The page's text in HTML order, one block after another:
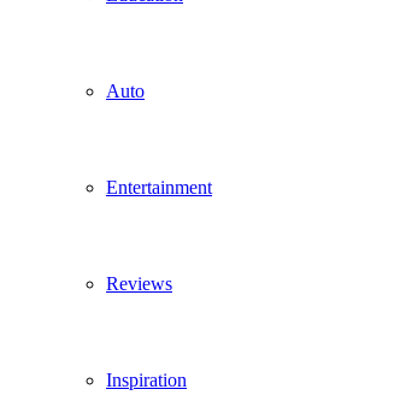
Auto
Entertainment
Reviews
Inspiration